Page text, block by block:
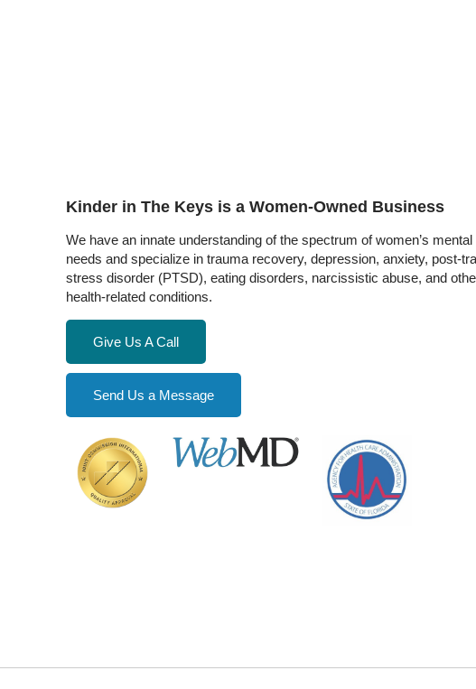
Kinder in The Keys is a Women-Owned Business
We have an innate understanding of the spectrum of women’s mental
needs and specialize in trauma recovery, depression, anxiety, post-
stress disorder (PTSD), eating disorders, narcissistic abuse, and
health-related conditions.
Give Us A Call
Send Us a Message